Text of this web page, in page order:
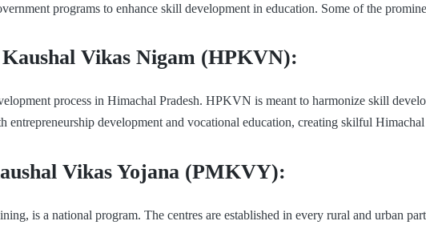
programs to enhance skill development in education. Some of the
Vikas Nigam (HPKVN):
process in Himachal Pradesh. HPKVN is meant to harmonize skill
entrepreneurship development and vocational education, creating skilful Himachal
Vikas Yojana (PMKVY):
is a national program. The centres are established in every rural and urban